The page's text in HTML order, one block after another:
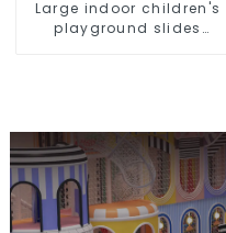
Large indoor children's
playground slides